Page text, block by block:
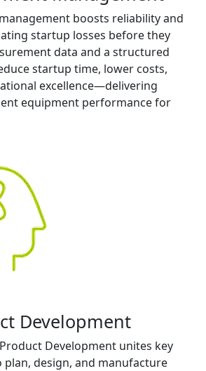
boosts reliability and
startup losses before they
data and a structured
startup time, lower costs,
excellence—delivering
equipment performance for
Development
Development unites key
design, and manufacture